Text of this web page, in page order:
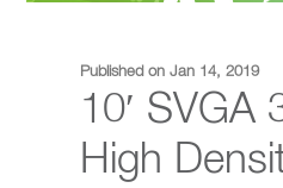
Published on Jan 14, 2019
10′ SVGA
High